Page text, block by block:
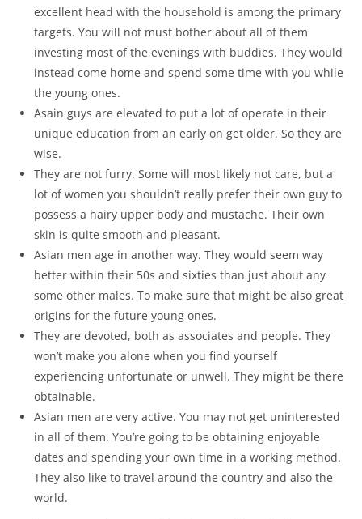
excellent head with the household is among the primary
targets. You will not must bother about all of them
investing most of the evenings with buddies. They would
instead come home and spend some time with you while
the young ones.
Asain guys are elevated to put a lot of operate in their
unique education from an early on get older. So they are
wise.
They are not furry. Some will most likely not care, but a
lot of women you shouldn’t really prefer their own guy to
possess a hairy upper body and mustache. Their own
skin is quite smooth and pleasant.
Asian men age in another way. They would seem way
better within their 50s and sixties than just about any
some other males. To make sure that might be also great
origins for the future young ones.
They are devoted, both as associates and people. They
won’t make you alone when you find yourself
experiencing unfortunate or unwell. They might be there
obtainable.
Asian men are very active. You may not get uninterested
in all of them. You’re going to be obtaining enjoyable
dates and spending your own time in a working method.
They also like to travel around the country and also the
world.